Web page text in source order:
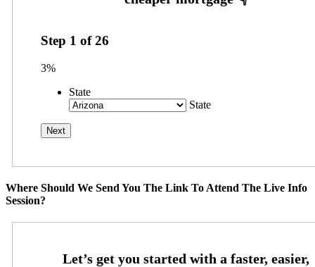
Step 1 of26
3%
State
State
Where Should We Send You The Link To Attend The Live Info
Session?